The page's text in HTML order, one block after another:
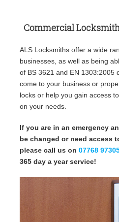
Commercial
ALS Locksmiths offer a wide
businesses, as well as being
of BS 3621 and EN 1303:2005
come to your business or
locks or help you gain access
on your needs.
If you are in an emergency
be changed or need access
please call us on 07768
365 day a year service!